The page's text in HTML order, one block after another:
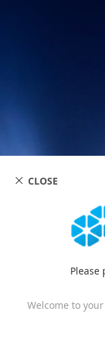
Welcome to
CLOSE